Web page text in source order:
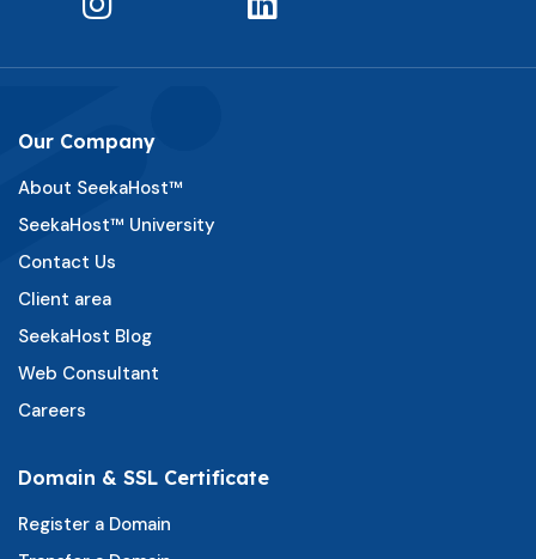
Our Company
About SeekaHost™
SeekaHost™ University
Contact Us
Client area
SeekaHost Blog
Web Consultant
Careers
Domain & SSL Certificate
Register a Domain